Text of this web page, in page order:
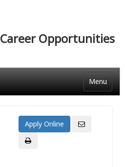
Career Opportunities
Menu